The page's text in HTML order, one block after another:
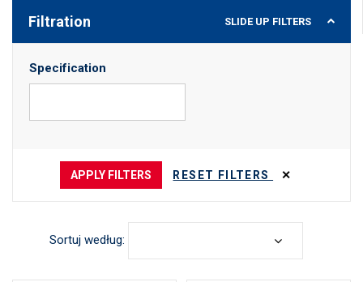
Filtration SLIDE UP FILTERS
Specification
APPLY FILTERS RESET FILTERS
Sortuj według: